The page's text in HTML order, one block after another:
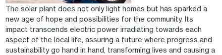
The solar plant does not only light homes but has sparked a
new age of hope and possibilities for the community. Its
impact transcends electric power irradiating towards each
aspect of the local life, assuring a future where progress and
sustainability go hand in hand, transforming lives and causing a